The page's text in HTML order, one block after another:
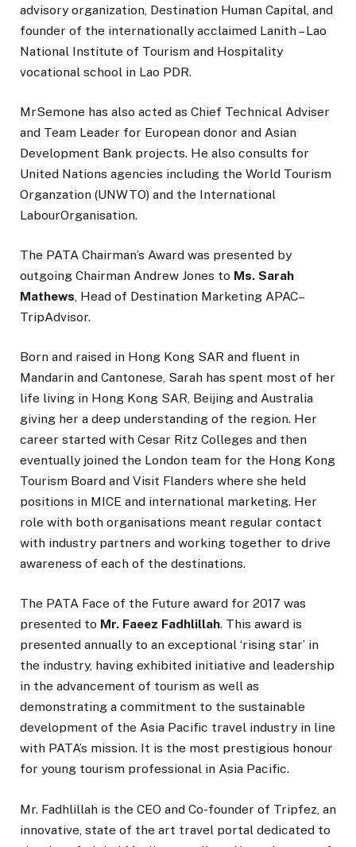
advisory organization, Destination Human Capital, and
founder of the internationally acclaimed Lanith – Lao
National Institute of Tourism and Hospitality
vocational school in Lao PDR.
MrSemone has also acted as Chief Technical Adviser
and Team Leader for European donor and Asian
Development Bank projects. He also consults for
United Nations agencies including the World Tourism
Organzation (UNWTO) and the International
LabourOrganisation.
The PATA Chairman’s Award was presented by
outgoing Chairman Andrew Jones to Ms. Sarah
Mathews, Head of Destination Marketing APAC–
TripAdvisor.
Born and raised in Hong Kong SAR and fluent in
Mandarin and Cantonese, Sarah has spent most of her
life living in Hong Kong SAR, Beijing and Australia
giving her a deep understanding of the region. Her
career started with Cesar Ritz Colleges and then
eventually joined the London team for the Hong Kong
Tourism Board and Visit Flanders where she held
positions in MICE and international marketing. Her
role with both organisations meant regular contact
with industry partners and working together to drive
awareness of each of the destinations.
The PATA Face of the Future award for 2017 was
presented to Mr. Faeez Fadhlillah. This award is
presented annually to an exceptional ‘rising star’ in
the industry, having exhibited initiative and leadership
in the advancement of tourism as well as
demonstrating a commitment to the sustainable
development of the Asia Pacific travel industry in line
with PATA’s mission. It is the most prestigious honour
for young tourism professional in Asia Pacific.
Mr. Fadhlillah is the CEO and Co-founder of Tripfez, an
innovative, state of the art travel portal dedicated to